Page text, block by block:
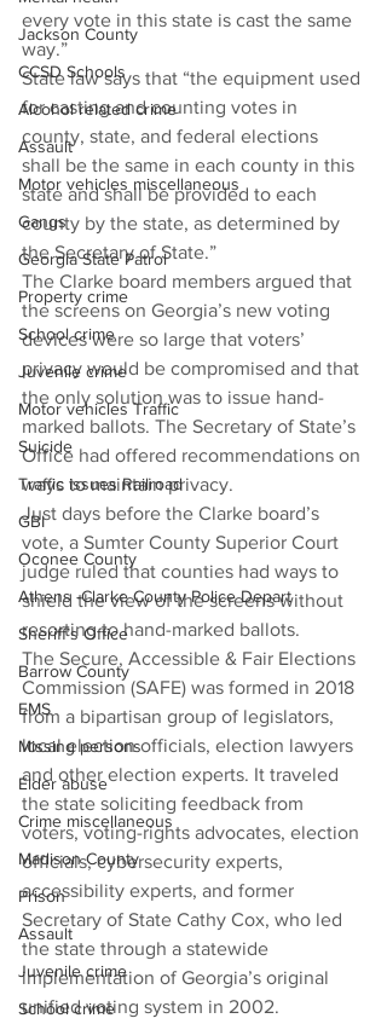
Jackson County
CCSD Schools
Alcohol related crime
Assault
Motor vehicles miscellaneous
Gangs
Georgia State Patrol
Property crime
School crime
Juvenile crime
Motor vehicles Traffic
Suicide
Traffic issues Railroad
GBI
Oconee County
Athens -Clarke County Police Depart
Sheriff’s Office
Barrow County
EMS
Missing persons
Elder abuse
Crime miscellaneous
Madison County
Prison
Assault
Juvenile crime
School crime
every vote in this state is cast the same
way.”
State law says that “the equipment used
for casting and counting votes in
county, state, and federal elections
shall be the same in each county in this
state and shall be provided to each
county by the state, as determined by
the Secretary of State.”
The Clarke board members argued that
the screens on Georgia’s new voting
devices were so large that voters’
privacy would be compromised and that
the only solution was to issue hand-
marked ballots. The Secretary of State’s
Office had offered recommendations on
ways to maintain privacy.
Just days before the Clarke board’s
vote, a Sumter County Superior Court
judge ruled that counties had ways to
shield the view of the screens without
resorting to hand-marked ballots.
The Secure, Accessible & Fair Elections
Commission (SAFE) was formed in 2018
from a bipartisan group of legislators,
local election officials, election lawyers
and other election experts. It traveled
the state soliciting feedback from
voters, voting-rights advocates, election
officials, cybersecurity experts,
accessibility experts, and former
Secretary of State Cathy Cox, who led
the state through a statewide
implementation of Georgia’s original
unified voting system in 2002.